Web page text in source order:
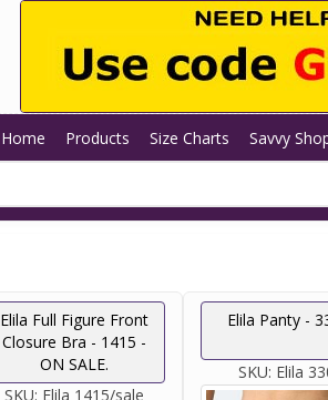
Home Products Size Charts Savvy
Elila Full Figure Front
Closure Bra - 1415 -
ON SALE.
SKU: Elila 1415/sale
Elila Panty -
SKU: Elila